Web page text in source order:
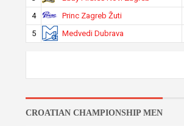
4
Princ Zagreb Žuti
5
Medvedi Dubrava
CROATIAN CHAMPIONSHIP MEN